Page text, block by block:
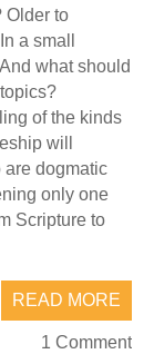
Older to
a small
what should
of the kinds
will
are dogmatic
only one
Scripture to
READ MORE
1 Comment